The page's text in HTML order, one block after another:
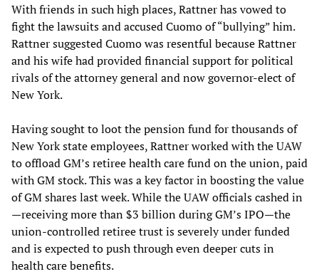
With friends in such high places, Rattner has vowed to
fight the lawsuits and accused Cuomo of “bullying” him.
Rattner suggested Cuomo was resentful because Rattner
and his wife had provided financial support for political
rivals of the attorney general and now governor-elect of
New York.
Having sought to loot the pension fund for thousands of
New York state employees, Rattner worked with the UAW
to offload GM’s retiree health care fund on the union, paid
with GM stock. This was a key factor in boosting the value
of GM shares last week. While the UAW officials cashed in
—receiving more than $3 billion during GM’s IPO—the
union-controlled retiree trust is severely under funded
and is expected to push through even deeper cuts in
health care benefits.